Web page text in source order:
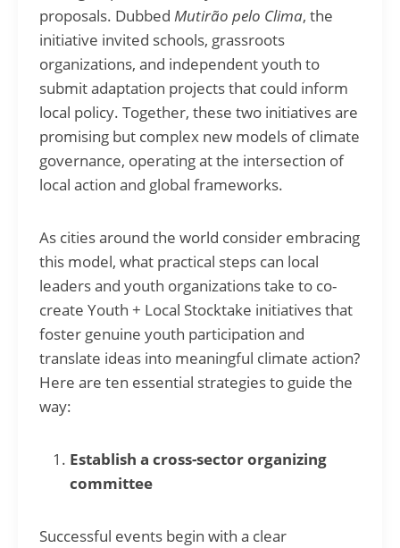
proposals. Dubbed Mutirão pelo Clima, the
initiative invited schools, grassroots
organizations, and independent youth to
submit adaptation projects that could inform
local policy. Together, these two initiatives are
promising but complex new models of climate
governance, operating at the intersection of
local action and global frameworks.
As cities around the world consider embracing
this model, what practical steps can local
leaders and youth organizations take to co-
create Youth + Local Stocktake initiatives that
foster genuine youth participation and
translate ideas into meaningful climate action?
Here are ten essential strategies to guide the
way:
Establish a cross-sector organizing
committee
Successful events begin with a clear